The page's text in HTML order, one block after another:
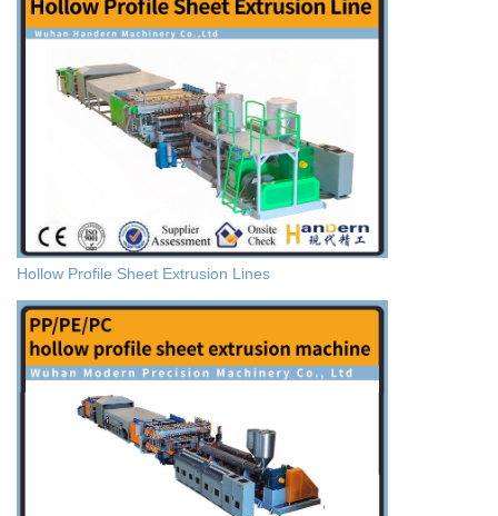
Hollow Profile Sheet Extrusion Lines